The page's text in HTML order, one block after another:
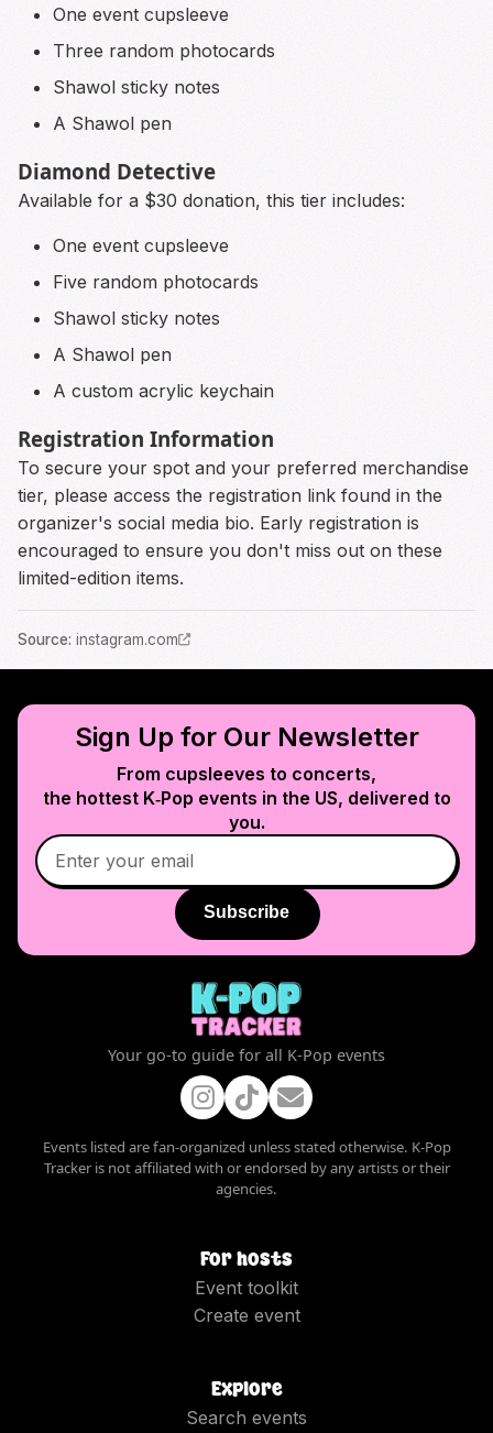
One event cupsleeve
Three random photocards
Shawol sticky notes
A Shawol pen
Diamond Detective
Available for a $30 donation, this tier includes:
One event cupsleeve
Five random photocards
Shawol sticky notes
A Shawol pen
A custom acrylic keychain
Registration Information
To secure your spot and your preferred merchandise
tier, please access the registration link found in the
organizer's social media bio. Early registration is
encouraged to ensure you don't miss out on these
limited-edition items.
Source: instagram.com
Sign Up for Our Newsletter
From cupsleeves to concerts,
the hottest K‑Pop events in the US, delivered to
you.
Subscribe
Your go-to guide for all K-Pop events
Events listed are fan-organized unless stated otherwise. K-Pop
Tracker is not affiliated with or endorsed by any artists or their
agencies.
For hosts
Event toolkit
Create event
Explore
Search events